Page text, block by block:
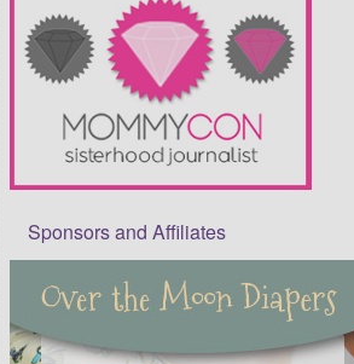
Sponsors and Affiliates